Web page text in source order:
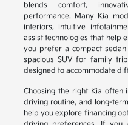
blends comfort,
performance. Many Kia
interiors, intuitive
assist technologies that help
you prefer a compact
spacious SUV for family
designed to accommodate
Choosing the right Kia often
driving routine, and long-
help you explore financing